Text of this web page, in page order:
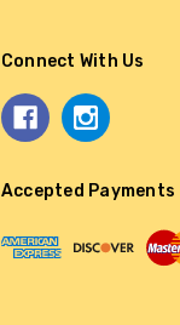
Connect With Us
Accepted Payments